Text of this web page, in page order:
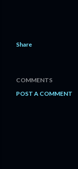
Share
COMMENTS
POST A COMMENT